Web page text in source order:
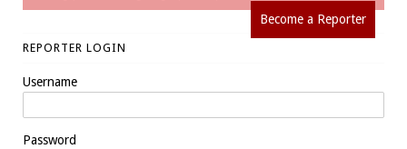
Become a Reporter
REPORTER LOGIN
Username
Password